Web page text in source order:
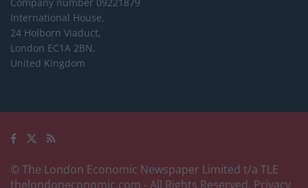
International House,
24 Holborn Viaduct,
London EC1A 2BN,
United Kingdom
© The London Economic Newspaper Limited t/a TLE
thelondoneconomic.com - All Rights Reserved. Privacy